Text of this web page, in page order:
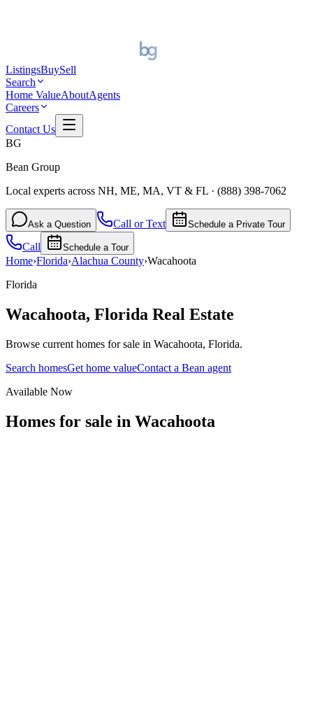
ListingsBuySell
Search
Home ValueAboutAgents
Careers
Contact Us
BG
Bean Group
Local experts across NH, ME, MA, VT & FL · (888) 398-7062
Ask a Question Call or Text Schedule a Private Tour
Call Schedule a Tour
Home›Florida›Alachua County›Wacahoota
Florida
Wacahoota, Florida Real Estate
Browse current homes for sale in Wacahoota, Florida.
Search homesGet home valueContact a Bean agent
Available Now
Homes for sale in Wacahoota